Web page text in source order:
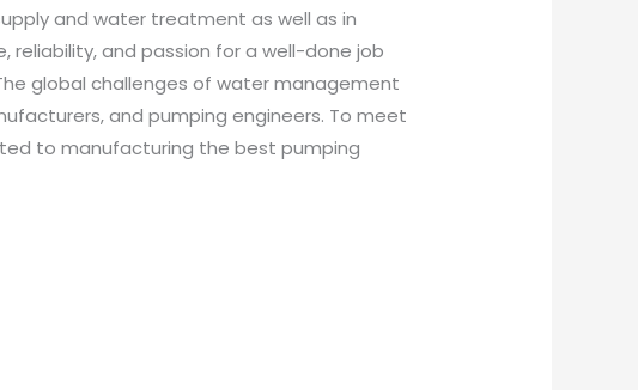
and water treatment as well as in
reliability, and passion for a well-done job
global challenges of water management
and pumping engineers. To meet
to manufacturing the best pumping